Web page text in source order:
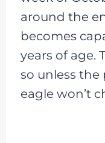
around the
becomes
years of age.
so unless the
eagle won’t